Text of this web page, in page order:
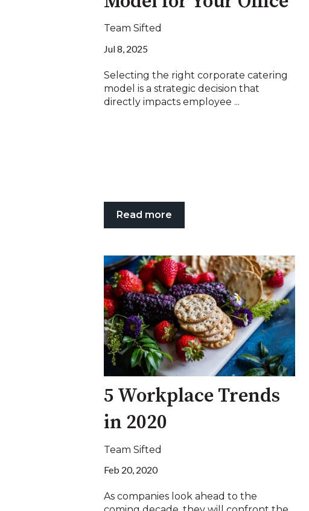
Team Sifted
Jul 8, 2025
Selecting the right corporate catering
model is a strategic decision that
directly impacts employee ...
Read more
5 Workplace Trends
in 2020
Team Sifted
Feb 20, 2020
As companies look ahead to the